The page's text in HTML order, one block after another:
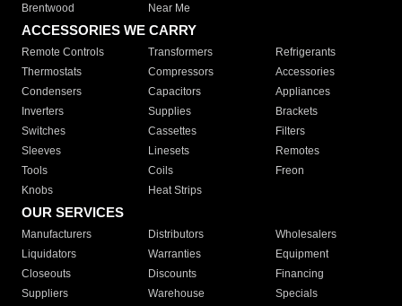
Brentwood
Near Me
ACCESSORIES WE CARRY
Remote Controls Transformers
Refrigerants
Thermostats
Compressors
Accessories
Condensers
Capacitors
Appliances
Inverters
Supplies
Brackets
Switches
Cassettes
Filters
Sleeves
Linesets
Remotes
Tools
Coils
Freon
Knobs
Heat Strips
OUR SERVICES
Manufacturers Distributors
Wholesalers
Liquidators
Warranties
Equipment
Closeouts
Discounts
Financing
Suppliers
Warehouse
Specials